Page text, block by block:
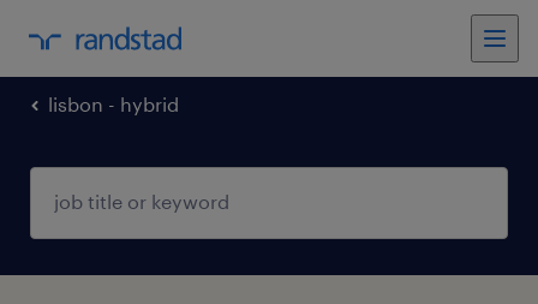
lisbon - hybrid